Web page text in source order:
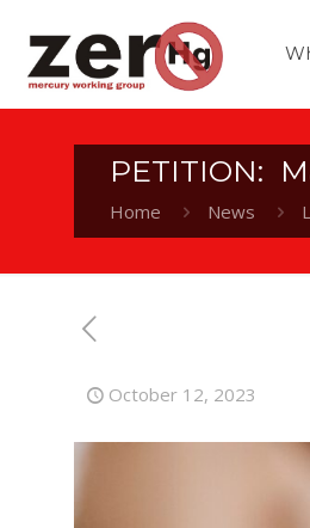
PETITION:
Home News
October 12, 2023